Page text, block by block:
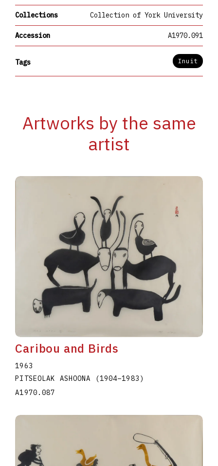
Collections Collection of York University
Accession A1970.091
Tags Inuit
Artworks by the same
artist
Caribou and Birds
1963
PITSEOLAK ASHOONA
(1904–1983 )
A1970.087